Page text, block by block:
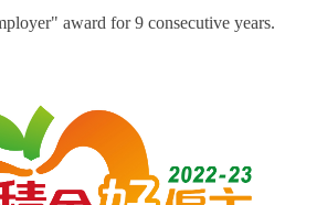
award for 9 consecutive years.